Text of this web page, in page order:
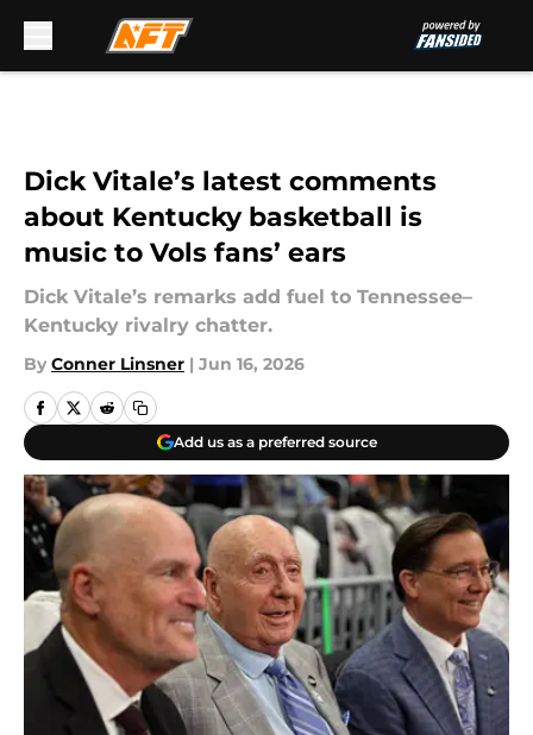
Dick Vitale’s latest comments
about Kentucky basketball is
music to Vols fans’ ears
Dick Vitale’s remarks add fuel to Tennessee–
Kentucky rivalry chatter.
By Conner Linsner | Jun 16, 2026
Add us as a preferred source